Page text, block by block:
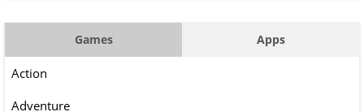
Games Apps
Action
Adventure